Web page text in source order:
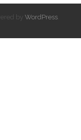
by WordPress.